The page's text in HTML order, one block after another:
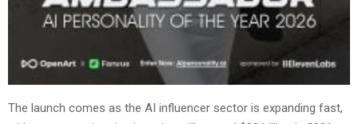
The launch comes as the AI influencer sector is expanding fast,